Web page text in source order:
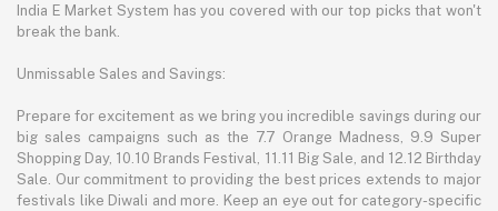
India E Market System has you covered with our top picks that won't
break the bank.
Unmissable Sales and Savings:
Prepare for excitement as we bring you incredible savings during our
big sales campaigns such as the 7.7 Orange Madness, 9.9 Super
Shopping Day, 10.10 Brands Festival, 11.11 Big Sale, and 12.12 Birthday
Sale. Our commitment to providing the best prices extends to major
festivals like Diwali and more. Keep an eye out for category-specific